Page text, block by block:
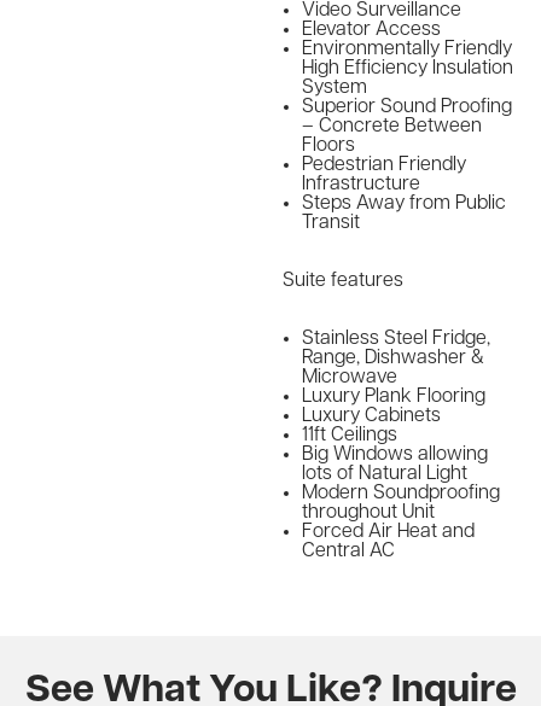
Video Surveillance
Elevator Access
Environmentally Friendly
High Efficiency Insulation
System
Superior Sound Proofing
– Concrete Between
Floors
Pedestrian Friendly
Infrastructure
Steps Away from Public
Transit
Suite features
Stainless Steel Fridge,
Range, Dishwasher &
Microwave
Luxury Plank Flooring
Luxury Cabinets
11ft Ceilings
Big Windows allowing
lots of Natural Light
Modern Soundproofing
throughout Unit
Forced Air Heat and
Central AC
See What You Like? Inquire